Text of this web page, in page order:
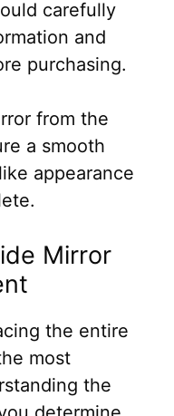
carefully
and
purchasing.
from the
a smooth
appearance
Mirror
the entire
most
the